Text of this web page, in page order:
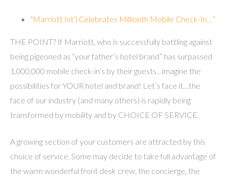
“Marriott Int’l Celebrates Millionth Mobile Check-In…”
THE POINT? If Marriott, who is successfully battling against
being pigeoned as “your father’s hotel brand” has surpassed
1,000,000 mobile check-in’s by their guests…imagine the
possibilities for YOUR hotel and brand! Let’s face it…the
face of our industry (and many others) is rapidly being
transformed by mobility and by CHOICE OF SERVICE.
A growing section of your customers are attracted by this
choice of service. Some may decide to take full advantage of
the warm wonderful front desk crew, the concierge, the